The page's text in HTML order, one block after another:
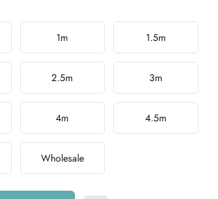
1m 1.5m
2.5m 3m
4m 4.5m
Wholesale